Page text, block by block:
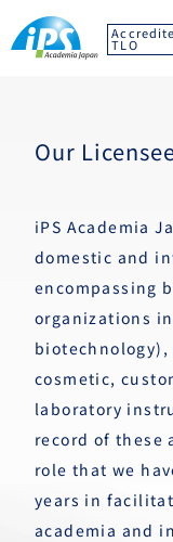
TLO
Our
iPS Academia
domestic and
encompassing
organizations
cosmetic,
laboratory
record of these
role that we
years in
academia and